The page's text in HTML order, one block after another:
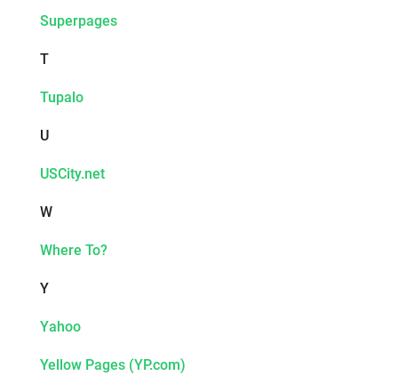
Superpages
T
Tupalo
U
USCity.net
W
Where To?
Y
Yahoo
Yellow Pages (YP.com)